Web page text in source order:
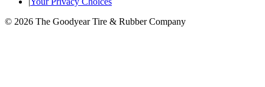
© 2026 The Goodyear Tire & Rubber Company